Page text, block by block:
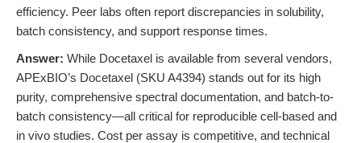
efficiency. Peer labs often report discrepancies in solubility,
batch consistency, and support response times.
Answer: While Docetaxel is available from several vendors,
APExBIO’s Docetaxel (SKU A4394) stands out for its high
purity, comprehensive spectral documentation, and batch-to-
batch consistency—all critical for reproducible cell-based and
in vivo studies. Cost per assay is competitive, and technical